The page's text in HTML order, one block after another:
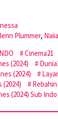
Plummer,
Cinema21
(2024)
(2024)
Rebahin
(2024) Sub Indo